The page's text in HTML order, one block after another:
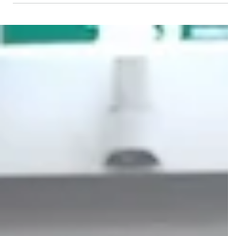
As a learner bait for our Civics and
Citizenship unit next term, our Year 3
students went on an educational trip to the